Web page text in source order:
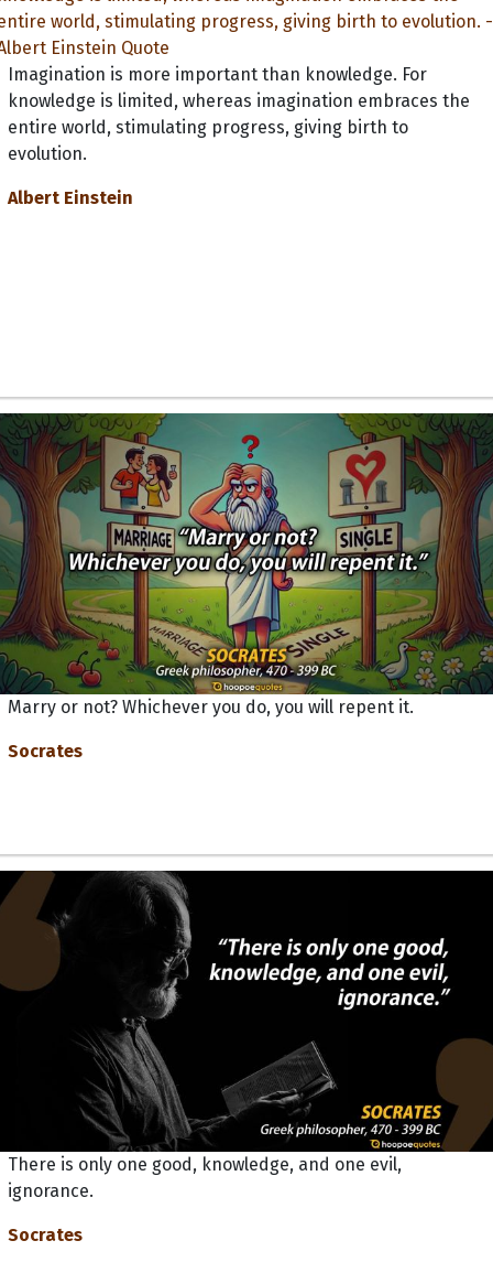
Imagination is more important than knowledge. For
knowledge is limited, whereas imagination embraces the
entire world, stimulating progress, giving birth to
evolution.
Albert Einstein
Marry or not? Whichever you do, you will repent it.
Socrates
There is only one good, knowledge, and one evil,
ignorance.
Socrates